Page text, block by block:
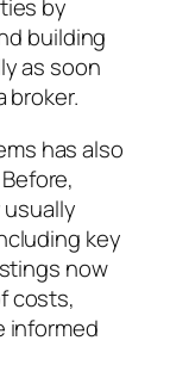
by
building
as soon
broker.
has also
key
now
costs,
informed